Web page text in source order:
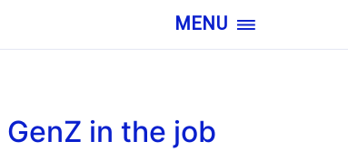
MENU
in the job